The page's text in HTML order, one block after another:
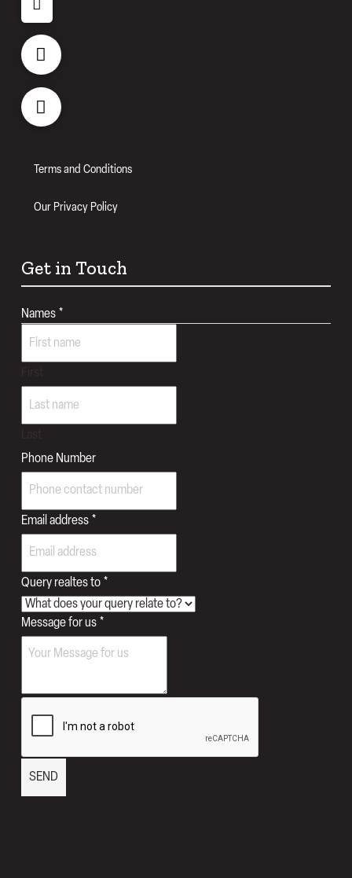
Terms and Conditions
Our Privacy Policy
Get in Touch
Names *
Phone Number
Email address *
Query realtes to *
for
Phone
Message for us *
SEND